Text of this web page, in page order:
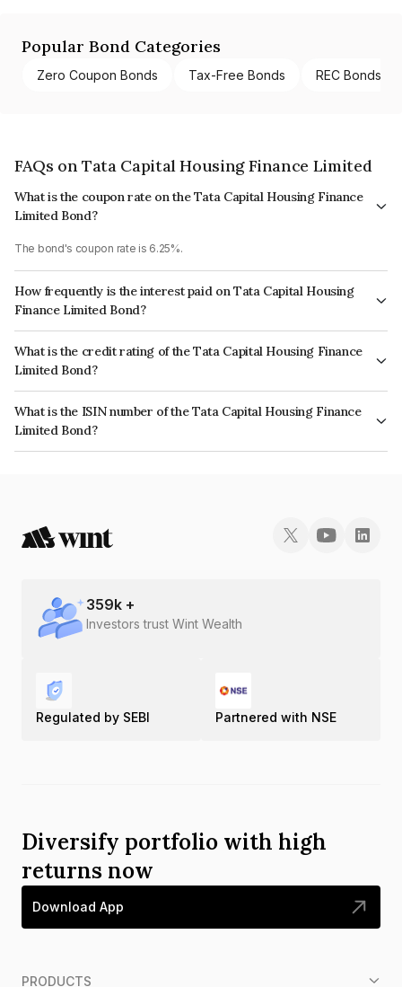
Popular Bond Categories
Zero Coupon Bonds Tax-Free Bonds REC Bonds
FAQs on Tata Capital Housing Finance Limited
What is the coupon rate on the Tata Capital Housing Finance
Limited Bond?
The bond's coupon rate is 6.25%.
How frequently is the interest paid on Tata Capital Housing
Finance Limited Bond?
The interest earned from this Bond is paid Annually.
What is the credit rating of the Tata Capital Housing Finance
Limited Bond?
The bond has been assigned a credit rating of CRISIL AAA which reflects
the issuer's creditworthiness and the likelihood of default.
What is the ISIN number of the Tata Capital Housing Finance
Limited Bond?
The ISIN number for Tata Capital Housing Finance Limited is
359k +
Investors trust Wint Wealth
Regulated by SEBI Partnered with NSE
Diversify portfolio with high
returns now
Download App
PRODUCTS